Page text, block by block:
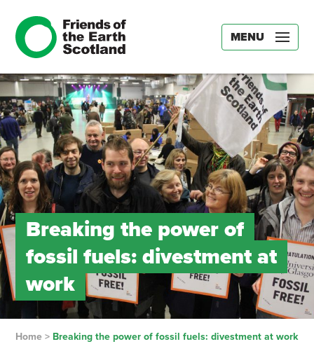
MENU
Breaking the power of
fossil fuels: divestment at
work
Home> Breaking the power of fossil fuels: divestment at work